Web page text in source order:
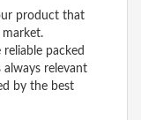
product that
reliable packed
relevant
by the best